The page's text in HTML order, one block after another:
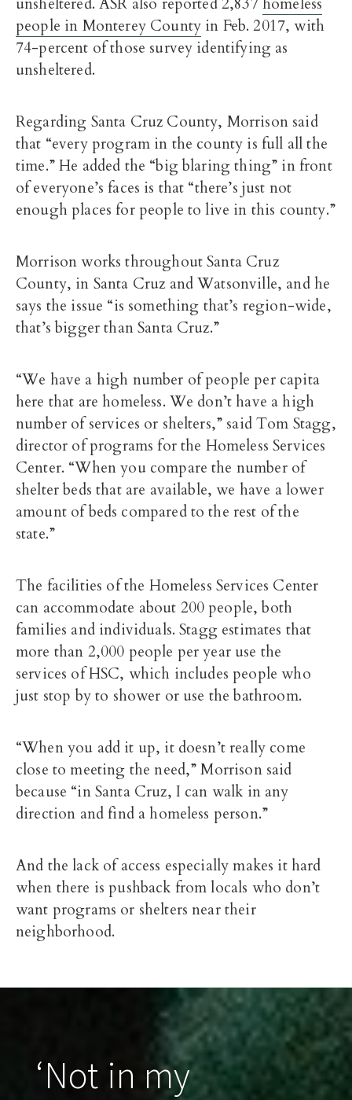
unsheltered. ASR also reported 2,837 homeless
people in Monterey County in Feb. 2017, with
74-percent of those survey identifying as
unsheltered.
Regarding Santa Cruz County, Morrison said
that “every program in the county is full all the
time.” He added the “big blaring thing” in front
of everyone’s faces is that “there’s just not
enough places for people to live in this county.”
Morrison works throughout Santa Cruz
County, in Santa Cruz and Watsonville, and he
says the issue “is something that’s region-wide,
that’s bigger than Santa Cruz.”
“We have a high number of people per capita
here that are homeless. We don’t have a high
number of services or shelters,” said Tom Stagg,
director of programs for the Homeless Services
Center. “When you compare the number of
shelter beds that are available, we have a lower
amount of beds compared to the rest of the
state.”
The facilities of the Homeless Services Center
can accommodate about 200 people, both
families and individuals. Stagg estimates that
more than 2,000 people per year use the
services of HSC, which includes people who
just stop by to shower or use the bathroom.
“When you add it up, it doesn’t really come
close to meeting the need,” Morrison said
because “in Santa Cruz, I can walk in any
direction and find a homeless person.”
And the lack of access especially makes it hard
when there is pushback from locals who don’t
want programs or shelters near their
neighborhood.
‘Not in my